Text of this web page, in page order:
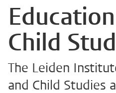
Child
The Leiden
and Child Studies